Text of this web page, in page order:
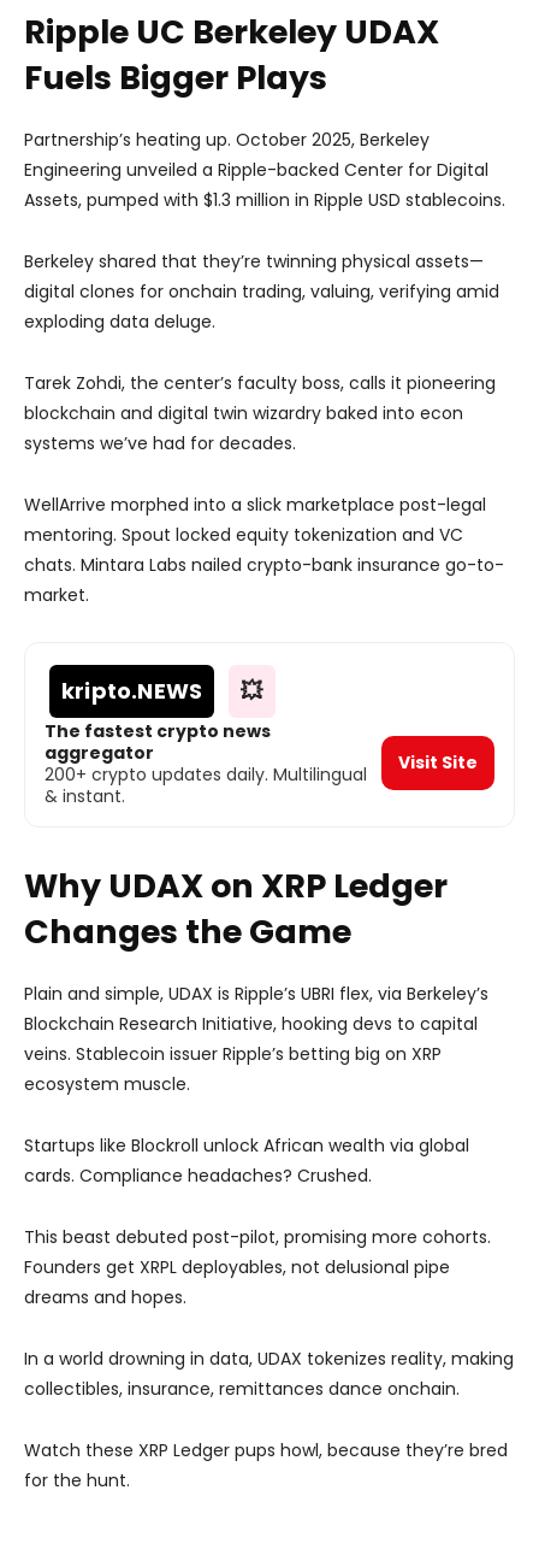
Ripple UC Berkeley UDAX
Fuels Bigger Plays
Partnership’s heating up. October 2025, Berkeley
Engineering unveiled a Ripple-backed Center for Digital
Assets, pumped with $1.3 million in Ripple USD stablecoins.
Berkeley shared that they’re twinning physical assets—
digital clones for onchain trading, valuing, verifying amid
exploding data deluge.
Tarek Zohdi, the center’s faculty boss, calls it pioneering
blockchain and digital twin wizardry baked into econ
systems we’ve had for decades.
WellArrive morphed into a slick marketplace post-legal
mentoring. Spout locked equity tokenization and VC
chats. Mintara Labs nailed crypto-bank insurance go-to-
market.
kripto.NEWS 💥
The fastest crypto news
aggregator
200+ crypto updates daily. Multilingual
& instant.
Visit Site
Why UDAX on XRP Ledger
Changes the Game
Plain and simple, UDAX is Ripple’s UBRI flex, via Berkeley’s
Blockchain Research Initiative, hooking devs to capital
veins. Stablecoin issuer Ripple’s betting big on XRP
ecosystem muscle.
Startups like Blockroll unlock African wealth via global
cards. Compliance headaches? Crushed.
This beast debuted post-pilot, promising more cohorts.
Founders get XRPL deployables, not delusional pipe
dreams and hopes.
In a world drowning in data, UDAX tokenizes reality, making
collectibles, insurance, remittances dance onchain.
Watch these XRP Ledger pups howl, because they’re bred
for the hunt.